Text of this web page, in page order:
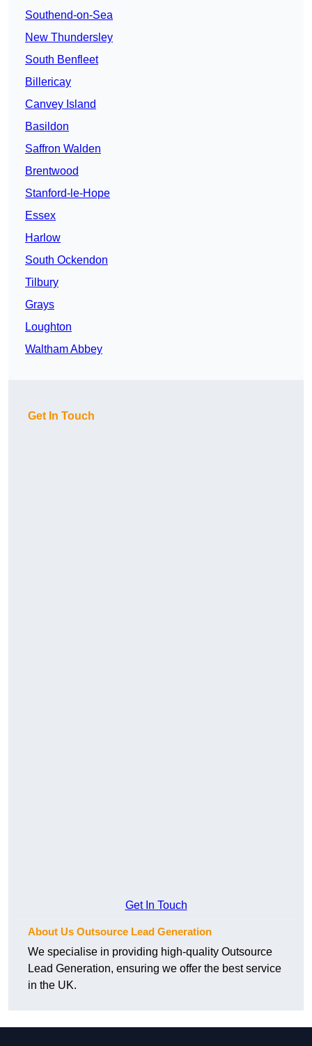
Southend-on-Sea
New Thundersley
South Benfleet
Billericay
Canvey Island
Basildon
Saffron Walden
Brentwood
Stanford-le-Hope
Essex
Harlow
South Ockendon
Tilbury
Grays
Loughton
Waltham Abbey
Get In Touch
Get In Touch
About Us Outsource Lead Generation
We specialise in providing high-quality Outsource
Lead Generation, ensuring we offer the best service
in the UK.